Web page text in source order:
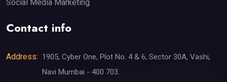
Social Media Marketing
Contact info
Address: 1905, Cyber One, Plot No. 4 & 6, Sector 30A, Vashi,
Navi Mumbai - 400 703.